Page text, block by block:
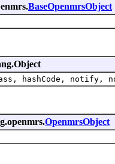
BaseOpenmrsObject
hashCode,
OpenmrsObject